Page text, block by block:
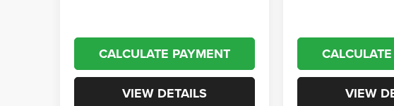
CALCULATE PAYMENT
VIEW DETAILS VIEW